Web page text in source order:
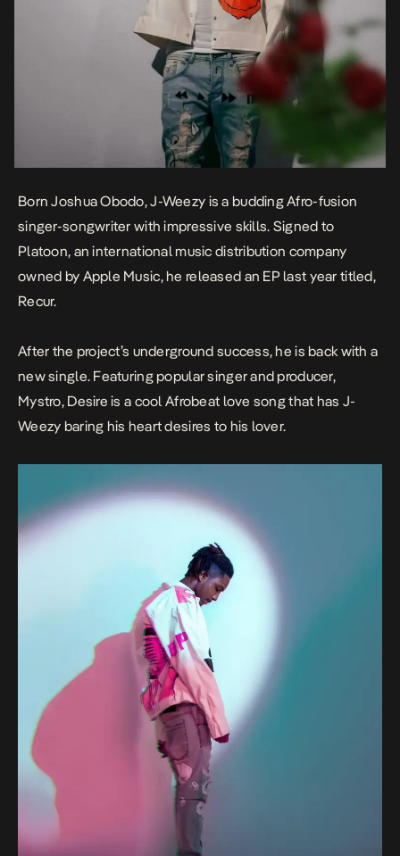
Born Joshua Obodo, J-Weezy is a budding Afro-fusion
singer-songwriter with impressive skills. Signed to
Platoon, an international music distribution company
owned by Apple Music, he released an EP last year titled,
Recur.
After the project’s underground success, he is back with a
new single. Featuring popular singer and producer,
Mystro, Desire is a cool Afrobeat love song that has J-
Weezy baring his heart desires to his lover.